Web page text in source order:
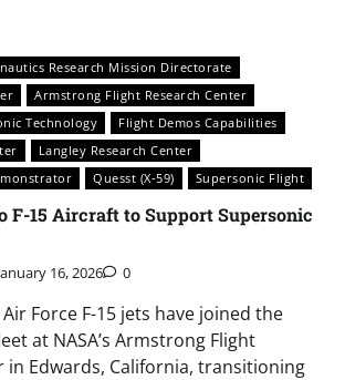
Research Mission Directorate
Armstrong Flight Research Center
Technology
Flight Demos Capabilities
Langley Research Center
Quesst (X-59) Supersonic Flight
F-15 Aircraft to Support Supersonic
16, 2026 0
Force F-15 jets have joined the
at NASA’s Armstrong Flight
in Edwards, California, transitioning